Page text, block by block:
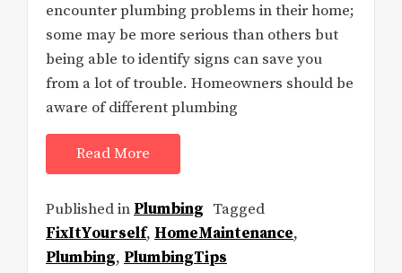
encounter plumbing problems in their home;
some may be more serious than others but
being able to identify signs can save you
from a lot of trouble. Homeowners should be
aware of different plumbing
Read More
Published in Plumbing Tagged
FixItYourself, HomeMaintenance,
Plumbing, PlumbingTips